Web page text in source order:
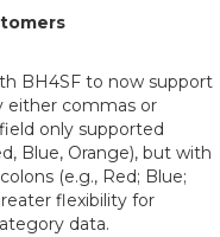
BH4SF to now support
either commas or
only supported
Blue, Orange), but with
(e.g., Red; Blue;
flexibility for
data.